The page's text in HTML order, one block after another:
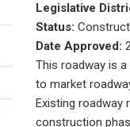
Legislative
Status:
Date Approved:
This roadway is
to market
Existing roadway
construction